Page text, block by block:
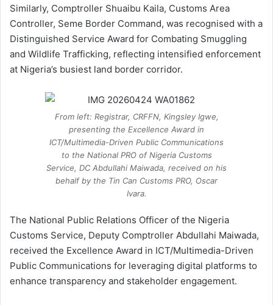
Similarly, Comptroller Shuaibu Kaila, Customs Area
Controller, Seme Border Command, was recognised with a
Distinguished Service Award for Combating Smuggling
and Wildlife Trafficking, reflecting intensified enforcement
at Nigeria’s busiest land border corridor.
From left: Registrar, CRFFN, Kingsley Igwe,
presenting the Excellence Award in
ICT/Multimedia-Driven Public Communications
to the National PRO of Nigeria Customs
Service, DC Abdullahi Maiwada, received on his
behalf by the Tin Can Customs PRO, Oscar
Ivara.
The National Public Relations Officer of the Nigeria
Customs Service, Deputy Comptroller Abdullahi Maiwada,
received the Excellence Award in ICT/Multimedia-Driven
Public Communications for leveraging digital platforms to
enhance transparency and stakeholder engagement.